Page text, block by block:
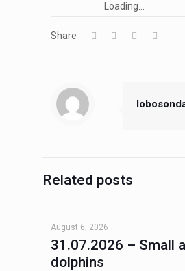
Loading...
Share
Related posts
August 6, 2026
31.07.2026 – Small
dolphins